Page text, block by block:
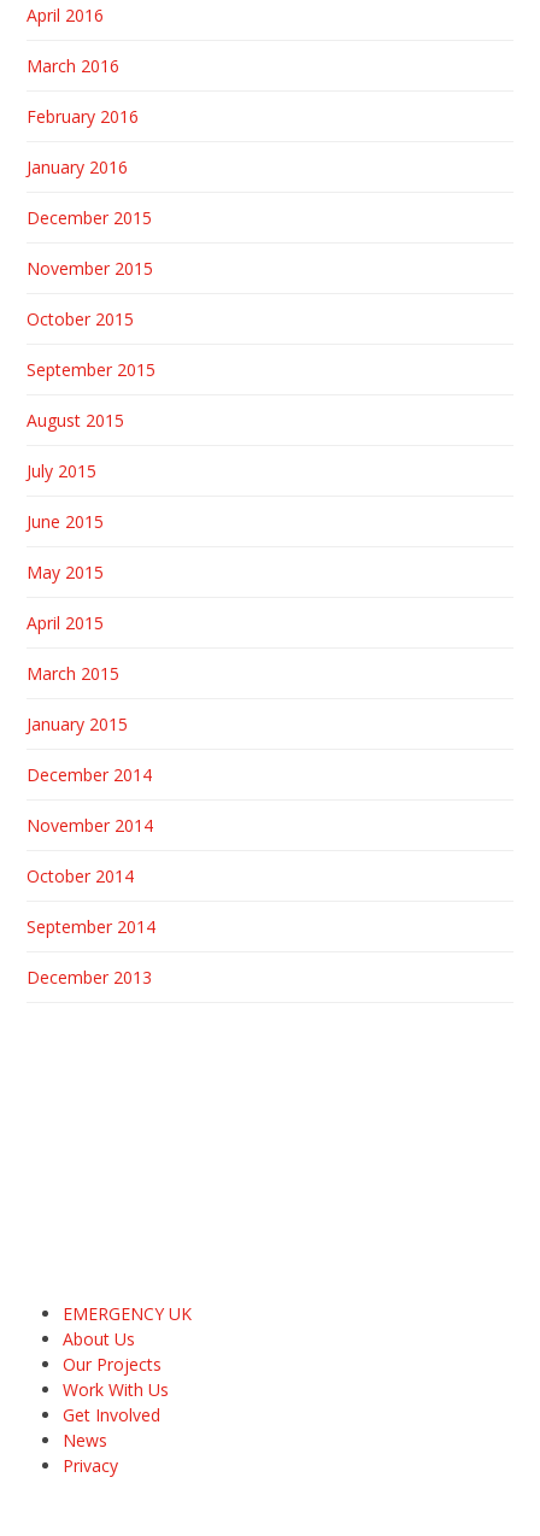
April 2016
March 2016
February 2016
January 2016
December 2015
November 2015
October 2015
September 2015
August 2015
July 2015
June 2015
May 2015
April 2015
March 2015
January 2015
December 2014
November 2014
October 2014
September 2014
December 2013
EMERGENCY UK
About Us
Our Projects
Work With Us
Get Involved
News
Privacy